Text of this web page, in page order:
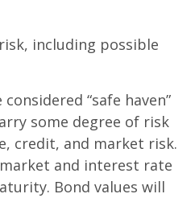
including possible
“safe haven”
some degree of risk
credit, and market risk.
and interest rate
Bond values will